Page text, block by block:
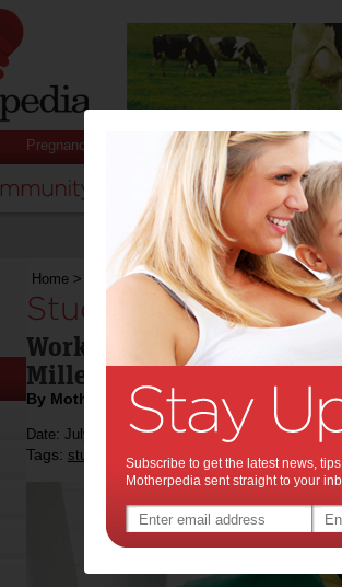
Pregnancy Baby Child
Home > Students aspire to Google
Students aspire to
Work-life balance a top
Millennials
By Motherpedia
Date: July 22 2014
Tags: students ,jobs
Subscribe to get the latest news,
Motherpedia sent straight to your